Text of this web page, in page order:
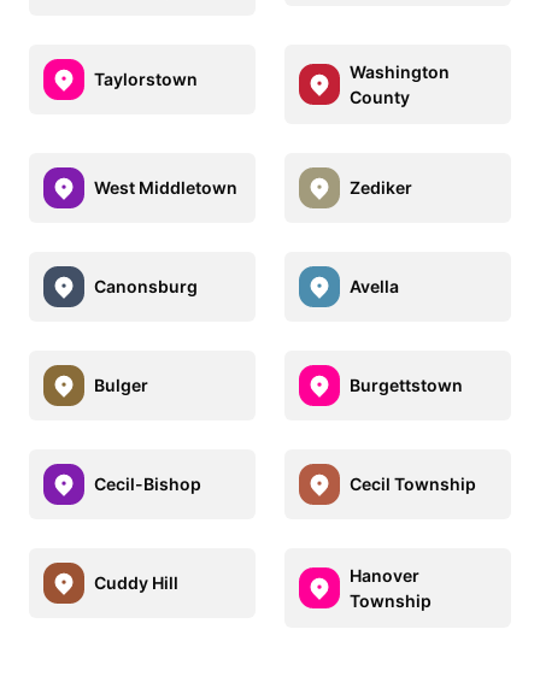
Taylorstown
Washington
County
West Middletown Zediker
Canonsburg Avella
Bulger Burgettstown
Cecil-Bishop Cecil Township
Cuddy Hill
Hanover
Township